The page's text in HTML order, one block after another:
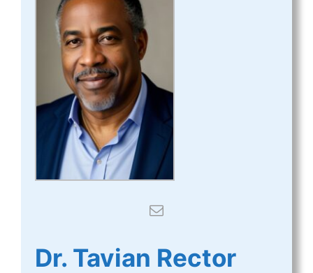
Dr. Tavian Rector